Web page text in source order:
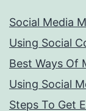
Social Media
Using Social
Best Ways Of
Using Social
Steps To Get